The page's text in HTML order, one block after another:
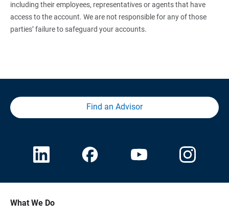
including their employees, representatives or agents that have
access to the account. We are not responsible for any of those
parties’ failure to safeguard your accounts.
Find an Advisor
What We Do